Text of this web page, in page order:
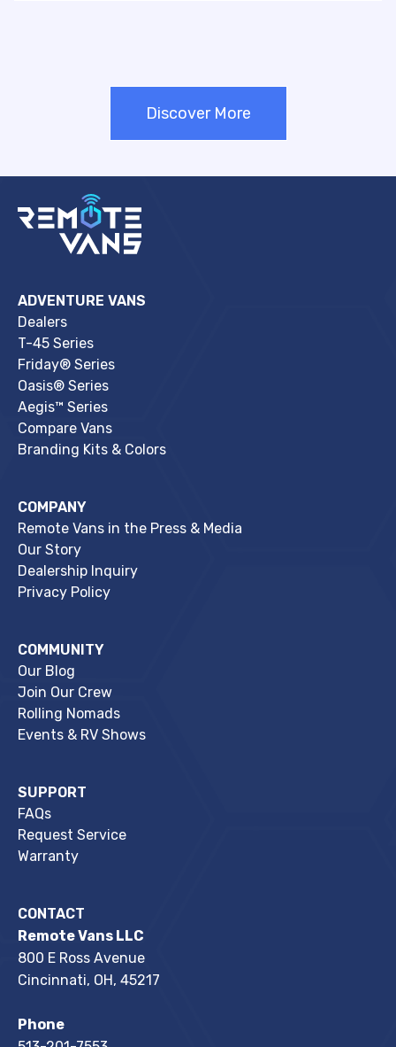
Discover More
ADVENTURE VANS
Dealers
T-45 Series
Friday® Series
Oasis® Series
Aegis™ Series
Compare Vans
Branding Kits & Colors
COMPANY
Remote Vans in the Press & Media
Our Story
Dealership Inquiry
Privacy Policy
COMMUNITY
Our Blog
Join Our Crew
Rolling Nomads
Events & RV Shows
SUPPORT
FAQs
Request Service
Warranty
CONTACT
Remote Vans LLC
800 E Ross Avenue
Cincinnati, OH, 45217
Phone